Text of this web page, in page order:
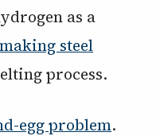
as a
steel
process.
egg problem.